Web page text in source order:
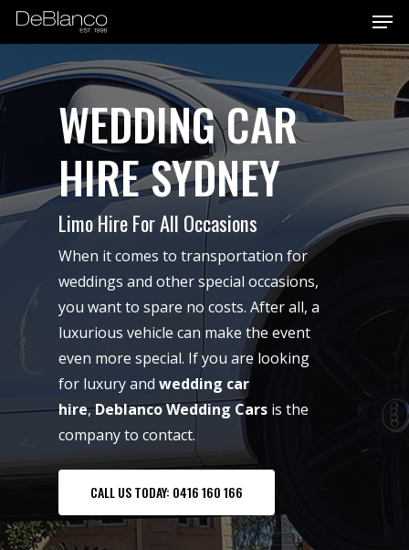
Skip
content
WEDDING CAR
HIRE SYDNEY
Limo Hire For All Occasions
When it comes to transportation for
weddings and other special occasions,
you want to spare no costs. After all, a
luxurious vehicle can make the event
even more special. If you are looking
for luxury andwedding car
hire,Deblanco Wedding Cars is the
company to contact.
CALL US TODAY: 0416 160 166